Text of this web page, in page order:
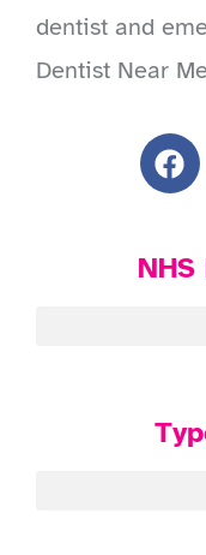
dentist and
Dentist Near